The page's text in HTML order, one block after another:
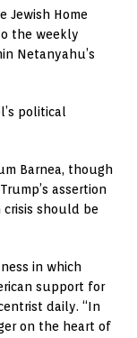
Jewish Home
the weekly
Netanyahu’s
political
Barnea, though
assertion
should be
in which
support for
daily. “In
on the heart of